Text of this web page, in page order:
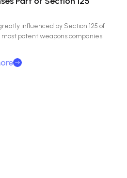
influenced by Section 125 of
most potent weapons companies